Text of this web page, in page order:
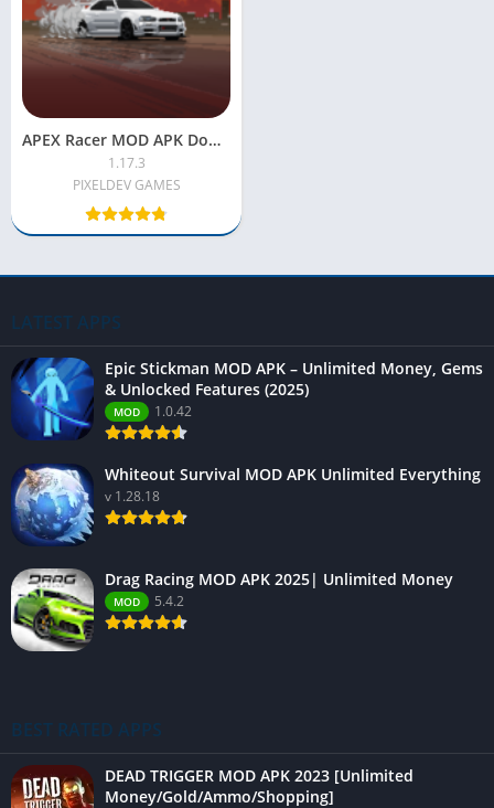
APEX Racer MOD APK Download (Latest) – Unlimited Money & All Cars Unlocked
1.17.3
PIXELDEV GAMES
LATEST APPS
Epic Stickman MOD APK – Unlimited Money, Gems
& Unlocked Features (2025)
MOD 1.0.42
Whiteout Survival MOD APK Unlimited Everything
v 1.28.18
Drag Racing MOD APK 2025| Unlimited Money
MOD 5.4.2
BEST RATED APPS
DEAD TRIGGER MOD APK 2023 [Unlimited
Money/Gold/Ammo/Shopping]